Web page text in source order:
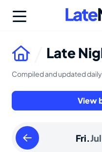
Late
Compiled and updated
View
Thursday
July
Fri.